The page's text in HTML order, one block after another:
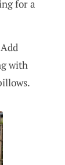
for a
with